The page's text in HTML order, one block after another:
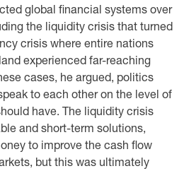
global financial systems ‎over
the liquidity crisis that turned
‎crisis where entire nations
experienced far-reaching
cases, he argued, politics
to each other on the ‎level of
have. The liquidity crisis
and ‎short-term solutions,
to improve the cash flow
but this was ultimately